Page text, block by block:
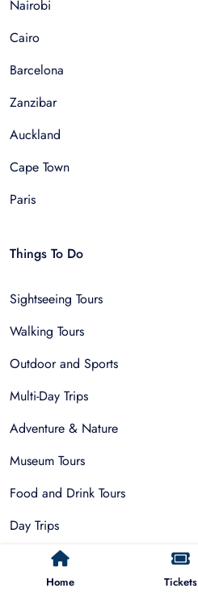
Home Tickets
Nairobi
Cairo
Barcelona
Zanzibar
Auckland
Cape Town
Paris
Things To Do
Sightseeing Tours
Walking Tours
Outdoor and Sports
Multi-Day Trips
Adventure & Nature
Museum Tours
Food and Drink Tours
Day Trips
Public Park Activities
Group Tours